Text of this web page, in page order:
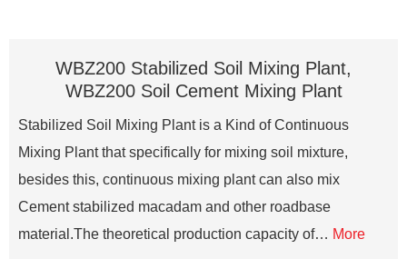
WBZ200 Stabilized Soil Mixing Plant,
WBZ200 Soil Cement Mixing Plant
Stabilized Soil Mixing Plant is a Kind of Continuous
Mixing Plant that specifically for mixing soil mixture,
besides this, continuous mixing plant can also mix
Cement stabilized macadam and other roadbase
material.The theoretical production capacity of… More